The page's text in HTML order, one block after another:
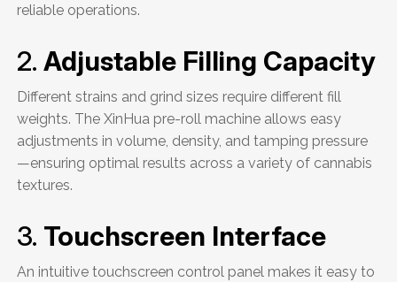
reliable operations.
2.Adjustable Filling Capacity
Different strains and grind sizes require different fill
weights. The XinHua pre-roll machine allows easy
adjustments in volume, density, and tamping pressure
—ensuring optimal results across a variety of cannabis
textures.
3. Touchscreen Interface
An intuitive touchscreen control panel makes it easy to